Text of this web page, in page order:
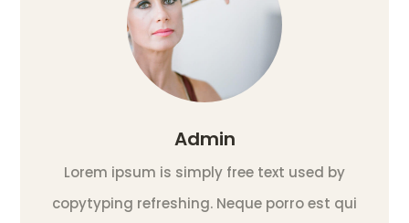
Admin
Lorem ipsum is simply free text used by
copytyping refreshing. Neque porro est qui